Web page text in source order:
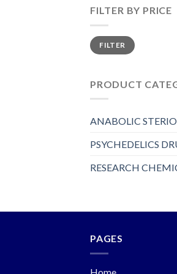
FILTER BY PRICE
Min
price
Max
priceFILTER
PRODUCT
ANABOLIC
PSYCHEDELICS
RESEARCH
PAGES